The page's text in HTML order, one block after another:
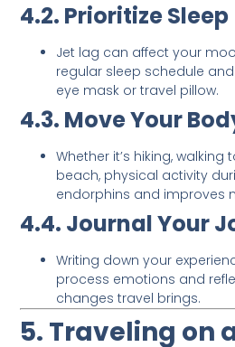
4.2. Prioritize Sleep
Jet lag can affect your
regular sleep schedule
eye mask or travel pillow.
4.3. Move Your
Whether it’s hiking,
beach, physical activity
endorphins and improves
4.4. Journal Your
Writing down your
process emotions and
changes travel brings.
5. Traveling on